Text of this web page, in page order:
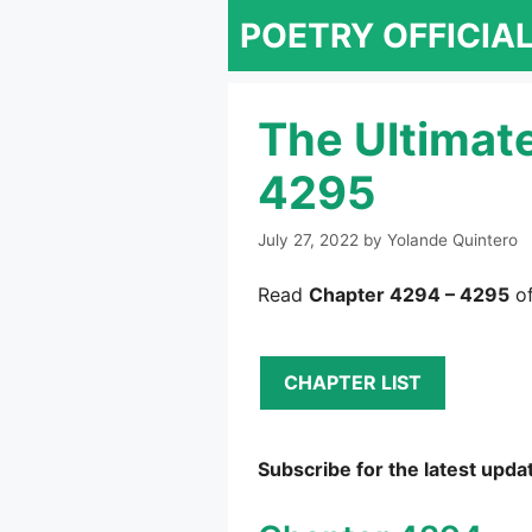
POETRY
The
4295
July 27, 2022 by Yolande Quintero
Read Chapter 4294 – 4295
CHAPTER LIST
Subscribe for the latest